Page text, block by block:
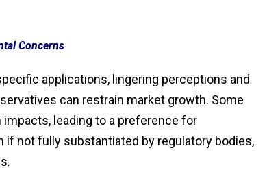
Concerns
applications, lingering perceptions and
can restrain market growth. Some
leading to a preference for
if not fully substantiated by regulatory bodies,